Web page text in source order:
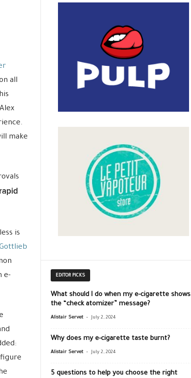
all
make
is
e-
EDITOR PICKS
What should I do when my e-cigarette shows
the “check atomizer” message?
Alistair Servet - July 2, 2024
Why does my e-cigarette taste burnt?
Alistair Servet - July 2, 2024
5 questions to help you choose the right